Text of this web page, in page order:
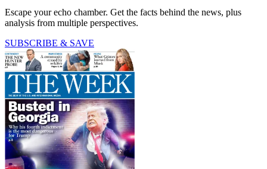
Escape your echo chamber. Get the facts behind the news, plus
analysis from multiple perspectives.
SUBSCRIBE & SAVE